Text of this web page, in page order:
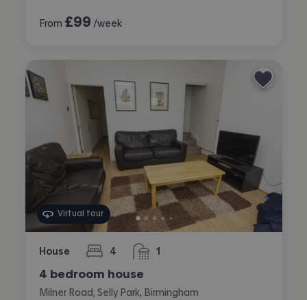
From £99 /week
Virtual tour
House 4
bedrooms 1
bathroom
4 bedroom house
Milner Road, Selly Park, Birmingham